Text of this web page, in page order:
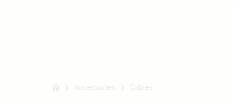
Accessories Cables